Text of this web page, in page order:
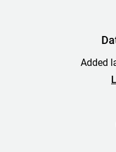
Added